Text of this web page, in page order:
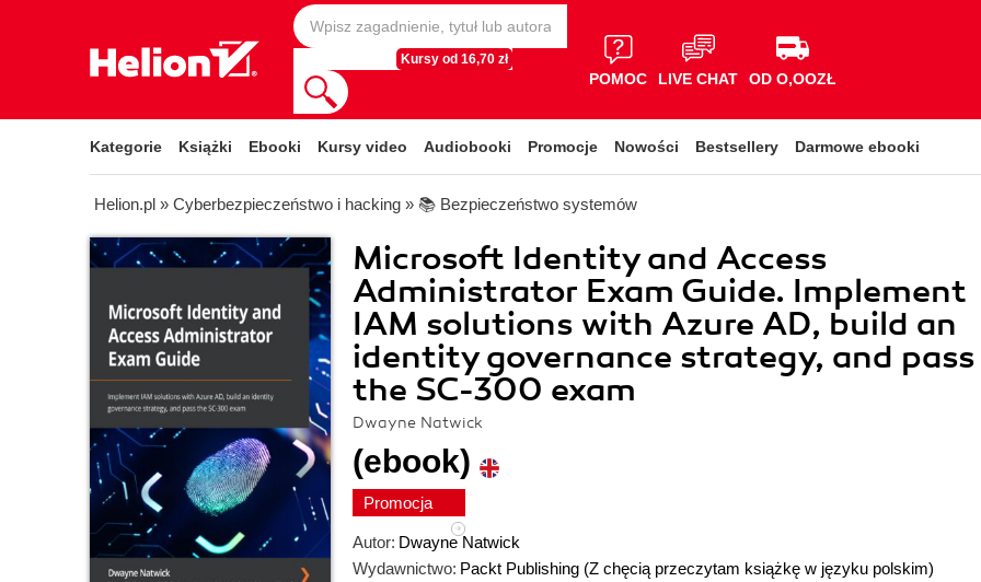
Kursy od 16,70 zł
POMOC LIVE CHAT OD O,OOZŁ
Kategorie Książki Ebooki Kursy video Audiobooki Promocje Nowości Bestsellery Darmowe ebooki
Helion.pl » Cyberbezpieczeństwo i hacking » 📚 Bezpieczeństwo systemów
Microsoft Identity and Access
Administrator Exam Guide. Implement
IAM solutions with Azure AD, build an
identity governance strategy, and pass
the SC-300 exam
Dwayne Natwick
(ebook)
Promocja
Autor: Dwayne Natwick
Wydawnictwo: Packt Publishing (Z chęcią przeczytam książkę w języku polskim)